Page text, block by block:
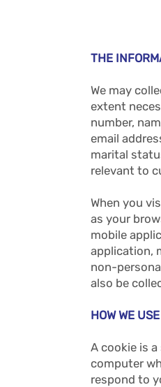
THE
We may
extent
number,
email
marital
relevant to
When you
as your
mobile
application,
non-
also be
HOW WE
A cookie is
computer
respond to